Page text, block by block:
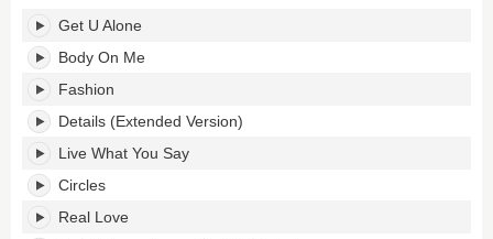
C3's
tracklist:
Get U Alone
Body On Me
Fashion
Details (Extended Version)
Live What You Say
Circles
Real Love